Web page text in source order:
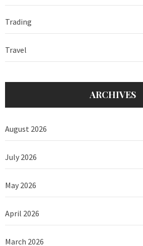
Trading
Travel
ARCHIVES
August 2026
July 2026
May 2026
April 2026
March 2026